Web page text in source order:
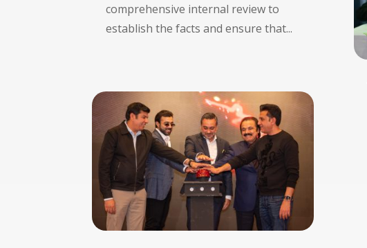
comprehensive internal review to
establish the facts and ensure that...